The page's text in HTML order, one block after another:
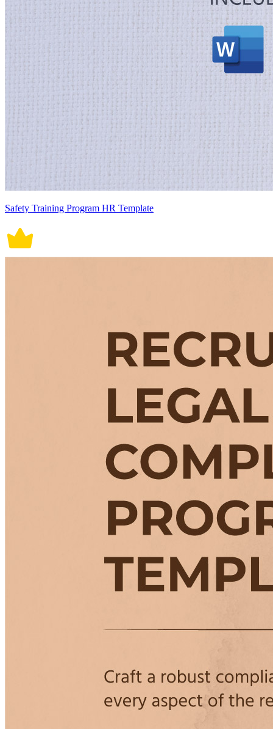
Safety Training Program HR Template